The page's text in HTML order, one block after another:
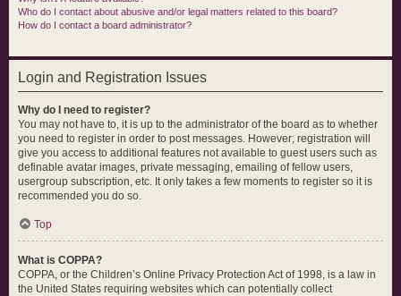
Who do I contact about abusive and/or legal matters related to this board?
How do I contact a board administrator?
Login and Registration Issues
Why do I need to register?
You may not have to, it is up to the administrator of the board as to whether
you need to register in order to post messages. However; registration will
give you access to additional features not available to guest users such as
definable avatar images, private messaging, emailing of fellow users,
usergroup subscription, etc. It only takes a few moments to register so it is
recommended you do so.
Top
What is COPPA?
COPPA, or the Children’s Online Privacy Protection Act of 1998, is a law in
the United States requiring websites which can potentially collect